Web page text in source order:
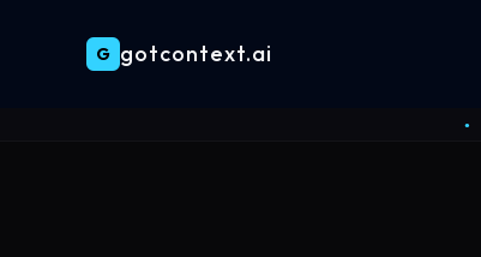
●
G gotcontext.ai